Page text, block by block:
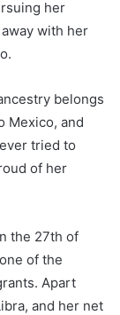
her
with her
belongs
Mexico, and
tried to
of her
the 27th of
of the
Apart
and her net